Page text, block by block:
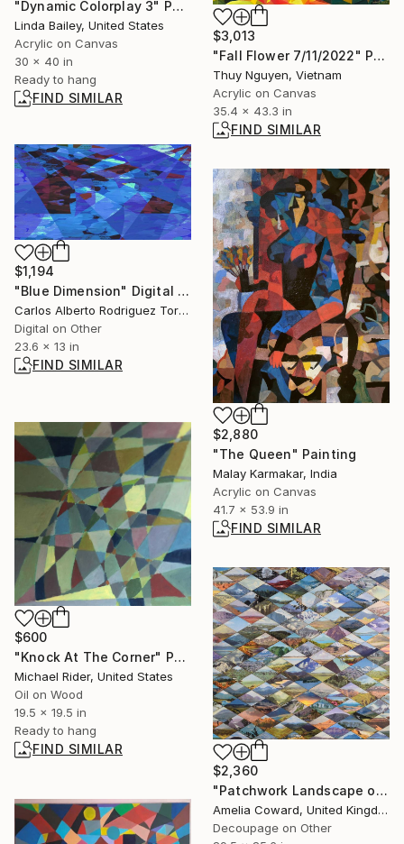
"Dynamic Colorplay 3" Painting
Linda Bailey, United States
Acrylic on Canvas
30 x 40 in
Ready to hang
FIND SIMILAR
$3,013
"Fall Flower 7/11/2022" Painting
Thuy Nguyen, Vietnam
Acrylic on Canvas
35.4 x 43.3 in
FIND SIMILAR
$1,194
"Blue Dimension" Digital Art
Carlos Alberto Rodriguez Torres, Mexico
Digital on Other
23.6 x 13 in
FIND SIMILAR
$2,880
"The Queen" Painting
Malay Karmakar, India
Acrylic on Canvas
41.7 x 53.9 in
FIND SIMILAR
$600
"Knock At The Corner" Painting
Michael Rider, United States
Oil on Wood
19.5 x 19.5 in
Ready to hang
FIND SIMILAR
$2,360
"Patchwork Landscape original wood collage" Mixed Media
Amelia Coward, United Kingdom
Decoupage on Other